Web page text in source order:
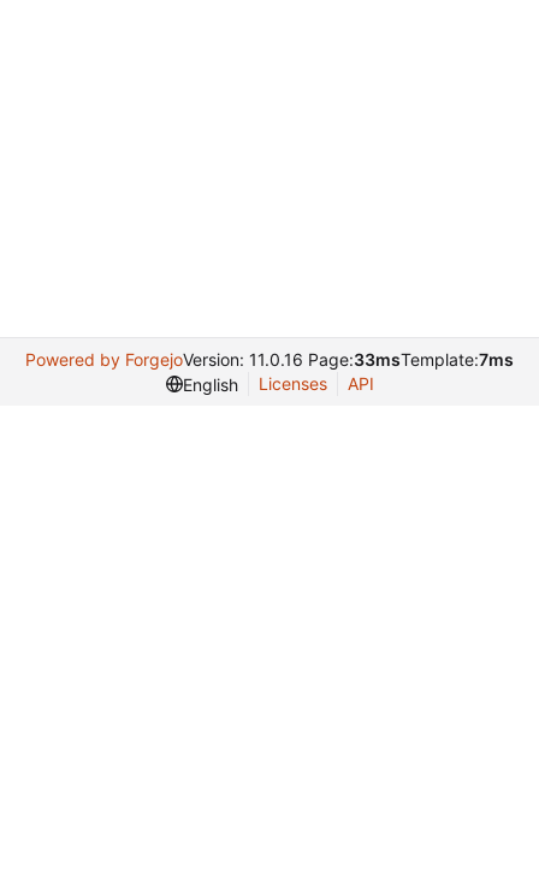
Powered by ForgejoVersion: 11.0.16 Page:33msTemplate:7ms
English
Licenses API